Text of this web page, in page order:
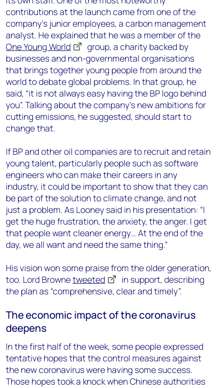
contributions at the launch came from one of the
company’s junior employees, a carbon management
analyst. He explained that he was a member of the
One Young World
group, a charity backed by
businesses and non-governmental organisations
that brings together young people from around the
world to debate global problems. In that group, he
said, “it is not always easy having the BP logo behind
you”. Talking about the company’s new ambitions for
cutting emissions, he suggested, should start to
change that.
If BP and other oil companies are to recruit and retain
young talent, particularly people such as software
engineers who can make their careers in any
industry, it could be important to show that they can
be part of the solution to climate change, and not
just a problem. As Looney said in his presentation: “I
get the huge frustration, the anxiety, the anger. I get
that people want cleaner energy… At the end of the
day, we all want and need the same thing.”
His vision won some praise from the older generation,
too. Lord Brownetweeted
in support, describing
the plan as “comprehensive, clear and timely”.
The economic impact of the coronavirus
deepens
In the first half of the week, some people expressed
tentative hopes that the control measures against
the new coronavirus were having some success.
Those hopes took a knock when Chinese authorities